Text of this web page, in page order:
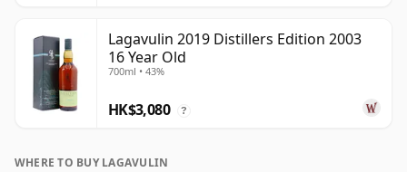
Lagavulin 2019 Distillers Edition 2003
16 Year Old
700ml • 43%
HK$3,080 ?
WHERE TO BUY LAGAVULIN